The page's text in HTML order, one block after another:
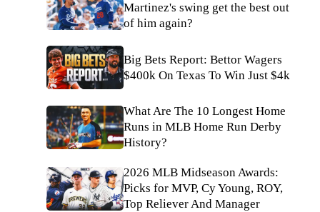
Martinez's swing get the best out
of him again?
Big Bets Report: Bettor Wagers
$400k On Texas To Win Just $4k
What Are The 10 Longest Home
Runs in MLB Home Run Derby
History?
2026 MLB Midseason Awards:
Picks for MVP, Cy Young, ROY,
Top Reliever And Manager